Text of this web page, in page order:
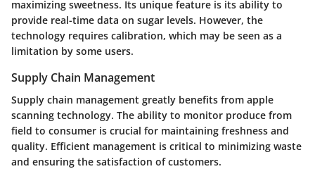
maximizing sweetness. Its unique feature is its ability to
provide real-time data on sugar levels. However, the
technology requires calibration, which may be seen as a
limitation by some users.
Supply Chain Management
Supply chain management greatly benefits from apple
scanning technology. The ability to monitor produce from
field to consumer is crucial for maintaining freshness and
quality. Efficient management is critical to minimizing waste
and ensuring the satisfaction of customers.